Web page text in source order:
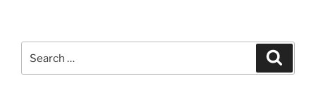
for: